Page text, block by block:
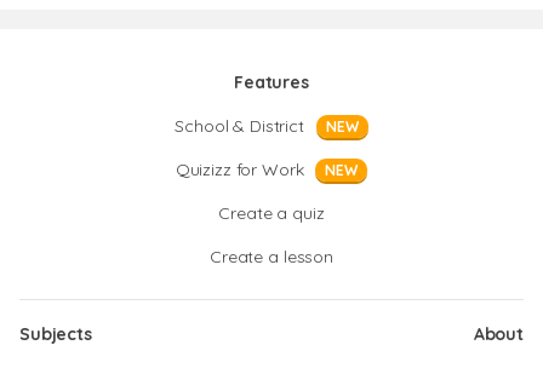
Features
School & District
NEW
Quizizz for Work NEW
Create a quiz
Create a lesson
Subjects
About